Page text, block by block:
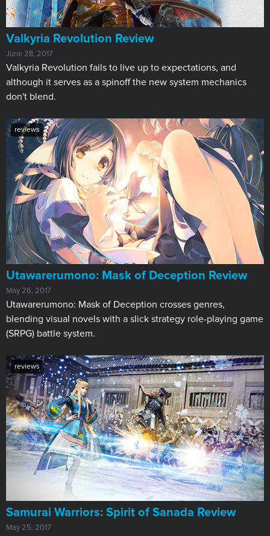
​Valkyria Revolution Review
June 28, 2017
Valkyria Revolution fails to live up to expectations, and
although it serves as a spinoff the new system mechanics
don't blend.
reviews
Utawarerumono: Mask of Deception Review
May 26, 2017
​Utawarerumono: Mask of Deception​ crosses genres,
blending visual novels with a slick strategy role-playing game
(SRPG) battle system.
reviews
Samurai Warriors: Spirit of Sanada Review
May 25, 2017